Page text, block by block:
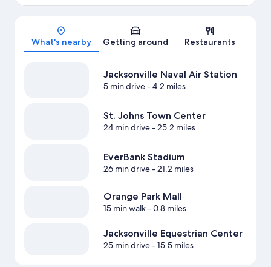
Map
What's nearby Getting around Restaurants
Jacksonville Naval Air Station
5 min drive- 4.2 miles
St. Johns Town Center
24 min drive- 25.2 miles
EverBank Stadium
26 min drive- 21.2 miles
Orange Park Mall
15 min walk- 0.8 miles
Jacksonville Equestrian Center
25 min drive- 15.5 miles